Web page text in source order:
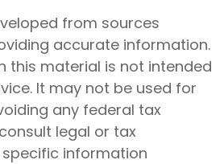
from sources
accurate information.
this material is not intended
It may not be used for
any federal tax
legal or tax
information